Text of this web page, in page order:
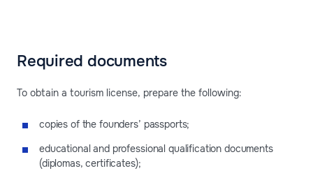
Required documents
To obtain a tourism license, prepare the following:
copies of the founders’ passports;
educational and professional qualification documents
(diplomas, certificates);